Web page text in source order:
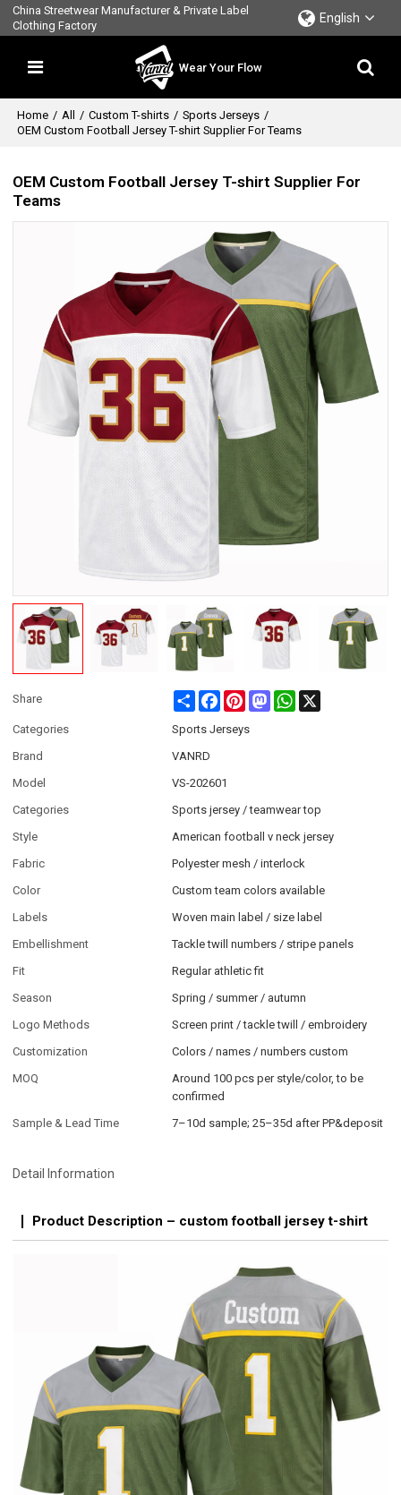
China Streetwear Manufacturer & Private Label
Clothing Factory
English
Wear Your Flow
Home / All / Custom T-shirts / Sports Jerseys /
OEM Custom Football Jersey T-shirt Supplier For Teams
OEM Custom Football Jersey T-shirt Supplier For
Teams
Share Share FacebookPinterestMastodonWhatsApp
Categories
Sports Jerseys
Brand
VANRD
Model
VS-202601
Categories
Sports jersey / teamwear top
Style
American football v neck jersey
Fabric
Polyester mesh / interlock
Color
Custom team colors available
Labels
Woven main label / size label
Embellishment
Tackle twill numbers / stripe panels
Fit
Regular athletic fit
Season
Spring / summer / autumn
Logo Methods
Screen print / tackle twill / embroidery
Customization
Colors / names / numbers custom
MOQ
Around 100 pcs per style/color, to be
confirmed
Sample & Lead Time
7–10d sample; 25–35d after PP&deposit
Detail Information
Product Description – custom football jersey t-shirt